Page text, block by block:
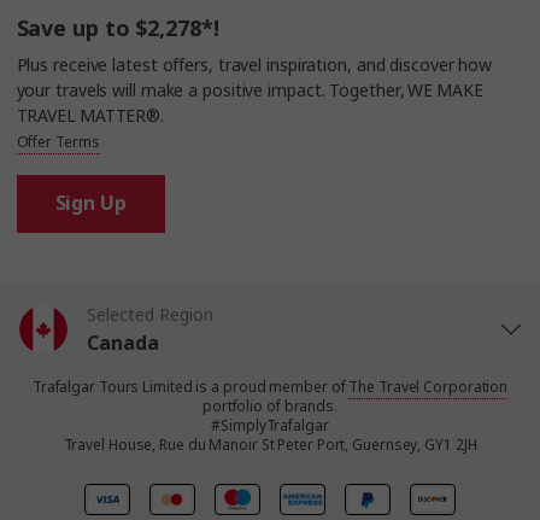
Save up to $2,278*!
Plus receive latest offers, travel inspiration, and discover how
your travels will make a positive impact. Together, WE MAKE
TRAVEL MATTER®.
Offer Terms
Sign Up
Selected Region
Canada
United States
United Kingdom
Trafalgar Tours Limited is a proud member ofThe Travel Corporation
portfolio of brands.
#SimplyTrafalgar
Travel House, Rue du Manoir St Peter Port, Guernsey, GY1 2JH